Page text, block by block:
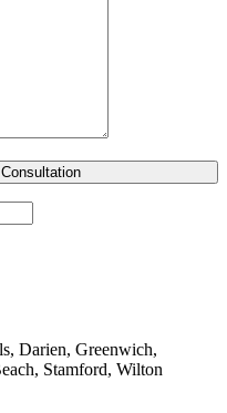
Darien, Greenwich,
Stamford, Wilton